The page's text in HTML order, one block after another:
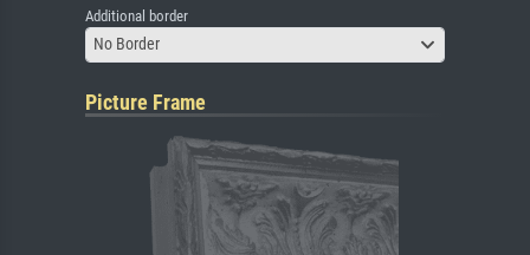
Additional border
No Border
Picture Frame